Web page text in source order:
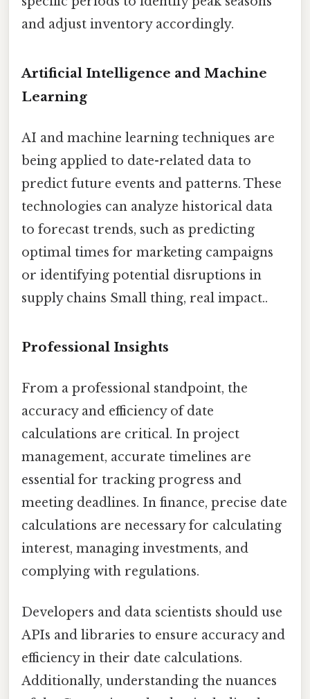
and adjust inventory accordingly.
Artificial Intelligence and Machine
Learning
AI and machine learning techniques are
being applied to date-related data to
predict future events and patterns. These
technologies can analyze historical data
to forecast trends, such as predicting
optimal times for marketing campaigns
or identifying potential disruptions in
supply chains Small thing, real impact..
Professional Insights
From a professional standpoint, the
accuracy and efficiency of date
calculations are critical. In project
management, accurate timelines are
essential for tracking progress and
meeting deadlines. In finance, precise date
calculations are necessary for calculating
interest, managing investments, and
complying with regulations.
Developers and data scientists should use
APIs and libraries to ensure accuracy and
efficiency in their date calculations.
Additionally, understanding the nuances